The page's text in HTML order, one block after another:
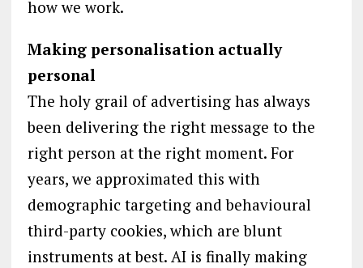
how we work.
Making personalisation actually
personal
The holy grail of advertising has always
been delivering the right message to the
right person at the right moment. For
years, we approximated this with
demographic targeting and behavioural
third-party cookies, which are blunt
instruments at best. AI is finally making